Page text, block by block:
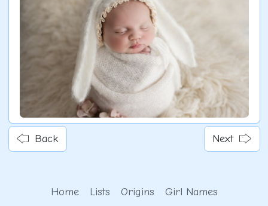
Back Next
Home Lists Origins Girl Names